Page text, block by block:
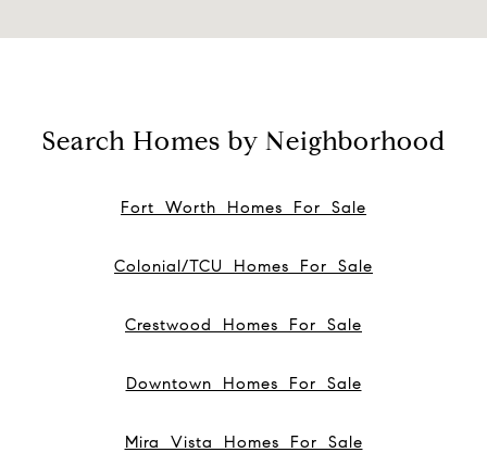
Search Homes by Neighborhood
Fort Worth Homes For Sale
Colonial/TCU Homes For Sale
Crestwood Homes For Sale
Downtown Homes For Sale
Mira Vista Homes For Sale